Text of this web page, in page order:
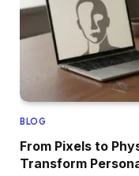
BLOG
From Pixels to
Transform